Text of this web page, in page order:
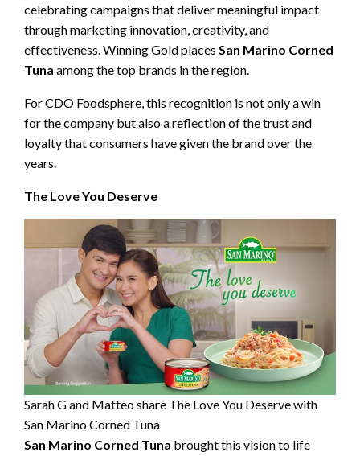
celebrating campaigns that deliver meaningful impact
through marketing innovation, creativity, and
effectiveness. Winning Gold places San Marino Corned
Tuna among the top brands in the region.
For CDO Foodsphere, this recognition is not only a win
for the company but also a reflection of the trust and
loyalty that consumers have given the brand over the
years.
The Love You Deserve
Sarah G and Matteo share The Love You Deserve with
San Marino Corned Tuna
San Marino Corned Tuna brought this vision to life